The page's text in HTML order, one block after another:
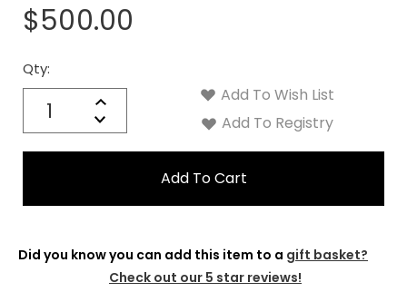
$500.00
Qty:
Increase
Quantity:
Decrease
Quantity:
Current
Stock:
Add To Wish List
Add To Registry
Did you know you can add this item to a gift basket?
Check out our 5 star reviews!